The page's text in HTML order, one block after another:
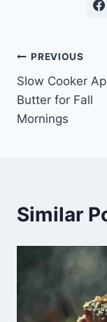
Post
PREVIOUS
Slow Cooker
Butter for Fall
Mornings
Similar